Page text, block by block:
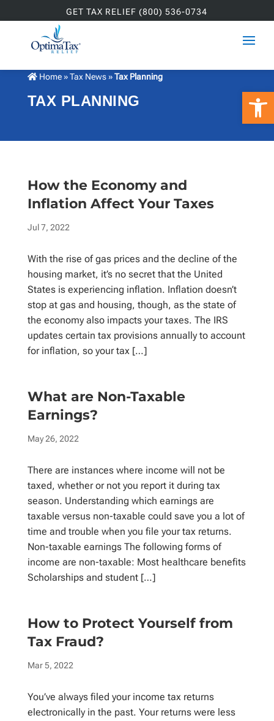
GET TAX RELIEF (800) 536-0734
Home»Tax News»Tax Planning
TAX PLANNING
How the Economy and
Inflation Affect Your Taxes
Jul 7, 2022
With the rise of gas prices and the decline of the
housing market, it’s no secret that the United
States is experiencing inflation. Inflation doesn’t
stop at gas and housing, though, as the state of
the economy also impacts your taxes. The IRS
updates certain tax provisions annually to account
for inflation, so your tax […]
What are Non-Taxable
Earnings?
May 26, 2022
There are instances where income will not be
taxed, whether or not you report it during tax
season. Understanding which earnings are
taxable versus non-taxable could save you a lot of
time and trouble when you file your tax returns.
Non-taxable earnings The following forms of
income are non-taxable: Most healthcare benefits
Scholarships and student […]
How to Protect Yourself from
Tax Fraud?
Mar 5, 2022
You’ve always filed your income tax returns
electronically in the past. Your returns were less